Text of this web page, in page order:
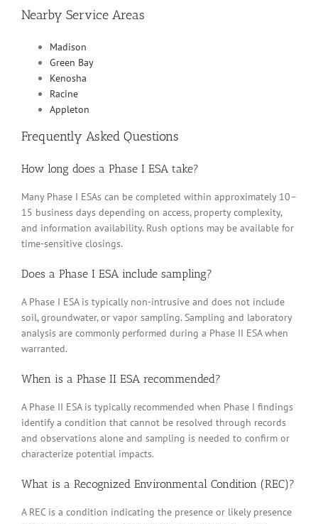
Nearby Service Areas
Madison
Green Bay
Kenosha
Racine
Appleton
Frequently Asked Questions
How long does a Phase I ESA take?
Many Phase I ESAs can be completed within approximately 10–
15 business days depending on access, property complexity,
and information availability. Rush options may be available for
time-sensitive closings.
Does a Phase I ESA include sampling?
A Phase I ESA is typically non-intrusive and does not include
soil, groundwater, or vapor sampling. Sampling and laboratory
analysis are commonly performed during a Phase II ESA when
warranted.
When is a Phase II ESA recommended?
A Phase II ESA is typically recommended when Phase I findings
identify a condition that cannot be resolved through records
and observations alone and sampling is needed to confirm or
characterize potential impacts.
What is a Recognized Environmental Condition (REC)?
A REC is a condition indicating the presence or likely presence